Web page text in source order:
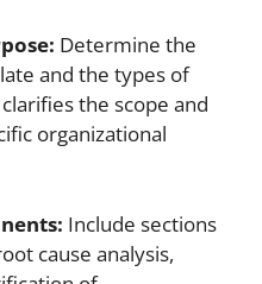
Determine the
and the types of
the scope and
organizational
Include sections
cause analysis,